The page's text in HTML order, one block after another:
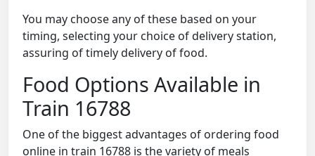
You may choose any of these based on your
timing, selecting your choice of delivery station,
assuring of timely delivery of food.
Food Options Available in
Train 16788
One of the biggest advantages of ordering food
online in train 16788 is the variety of meals